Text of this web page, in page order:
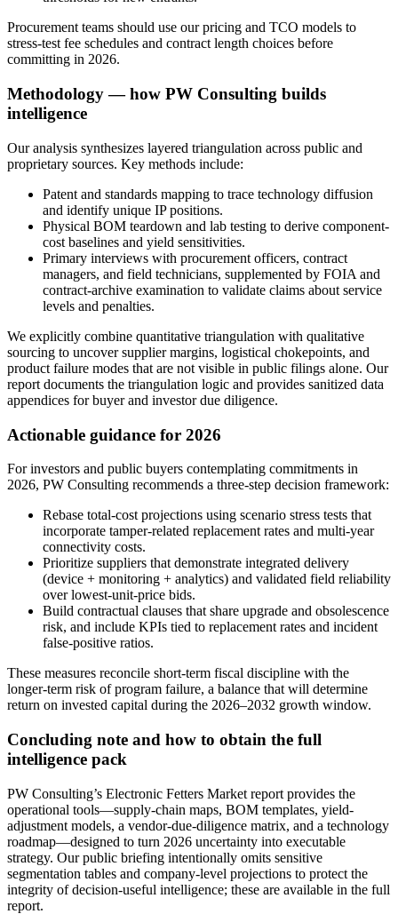
Procurement teams should use our pricing and TCO models to
stress-test fee schedules and contract length choices before
committing in 2026.
Methodology — how PW Consulting builds
intelligence
Our analysis synthesizes layered triangulation across public and
proprietary sources. Key methods include:
Patent and standards mapping to trace technology diffusion
and identify unique IP positions.
Physical BOM teardown and lab testing to derive component-
cost baselines and yield sensitivities.
Primary interviews with procurement officers, contract
managers, and field technicians, supplemented by FOIA and
contract-archive examination to validate claims about service
levels and penalties.
We explicitly combine quantitative triangulation with qualitative
sourcing to uncover supplier margins, logistical chokepoints, and
product failure modes that are not visible in public filings alone. Our
report documents the triangulation logic and provides sanitized data
appendices for buyer and investor due diligence.
Actionable guidance for 2026
For investors and public buyers contemplating commitments in
2026, PW Consulting recommends a three-step decision framework:
Rebase total-cost projections using scenario stress tests that
incorporate tamper-related replacement rates and multi-year
connectivity costs.
Prioritize suppliers that demonstrate integrated delivery
(device + monitoring + analytics) and validated field reliability
over lowest-unit-price bids.
Build contractual clauses that share upgrade and obsolescence
risk, and include KPIs tied to replacement rates and incident
false-positive ratios.
These measures reconcile short-term fiscal discipline with the
longer-term risk of program failure, a balance that will determine
return on invested capital during the 2026–2032 growth window.
Concluding note and how to obtain the full
intelligence pack
PW Consulting’s Electronic Fetters Market report provides the
operational tools—supply-chain maps, BOM templates, yield-
adjustment models, a vendor-due-diligence matrix, and a technology
roadmap—designed to turn 2026 uncertainty into executable
strategy. Our public briefing intentionally omits sensitive
segmentation tables and company-level projections to protect the
integrity of decision-useful intelligence; these are available in the full
report.